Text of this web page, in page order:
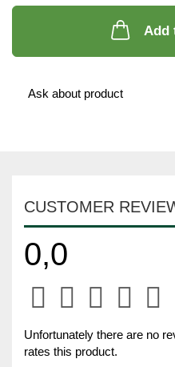
Add
Ask about product
CUSTOMER
0,0
Unfortunately there are no
rates this product.